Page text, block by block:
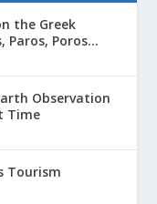
the Greek
Paros, Poros...
Observation
Time
Tourism